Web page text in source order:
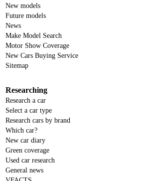
New models
Future models
News
Make Model Search
Motor Show Coverage
New Cars Buying Service
Sitemap
Researching
Research a car
Select a car type
Research cars by brand
Which car?
New car diary
Green coverage
Used car research
General news